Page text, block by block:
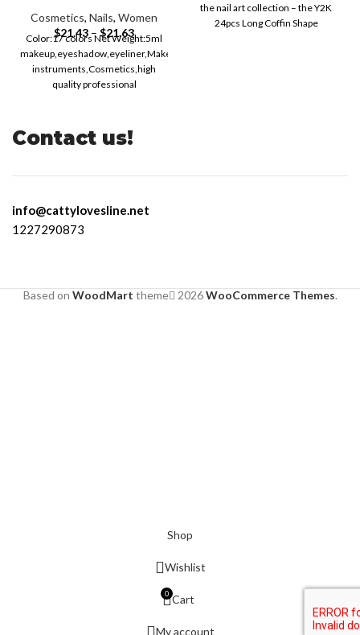
Cosmetics, Nails, Women
$21.43 – $21.63
Color:17 colors Net Weight:5ml
makeup,eyeshadow,eyeliner,Makeup,makeup
instruments,Cosmetics,high
quality professional
makeup,Eyeliner,colored
eyeliner,eye liner,Makeup,eye
free shipping,beauty,Female
the nail art collection – the Y2K
24pcs Long Coffin Shape
Contact us!
info@cattylovesline.net
1227290873
Based on WoodMart theme 2026WooCommerce Themes.
Shop
Wishlist
0 Cart
My account